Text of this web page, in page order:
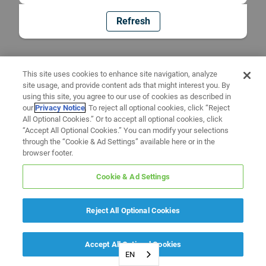
Refresh
EN
This site uses cookies to enhance site navigation, analyze
site usage, and provide content ads that might interest you. By
using this site, you agree to our use of cookies as described in
ourPrivacy Notice. To reject all optional cookies, click “Reject
All Optional Cookies.” Or to accept all optional cookies, click
“Accept All Optional Cookies.” You can modify your selections
through the “Cookie & Ad Settings” available here or in the
browser footer.
Cookie & Ad Settings
Reject All Optional Cookies
Accept All Optional Cookies